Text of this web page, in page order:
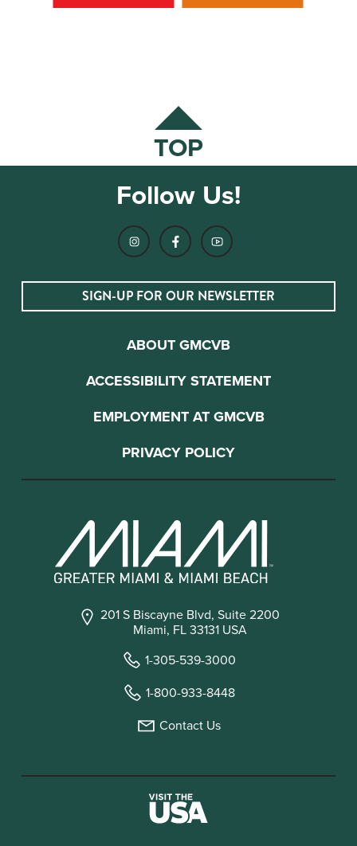
TOP
201 S Biscayne Blvd, Suite 2200
Miami, FL 33131 USA
1-305-539-3000
1-800-933-8448
Contact Us
ABOUT GMCVB
ACCESSIBILITY STATEMENT
EMPLOYMENT AT GMCVB
PRIVACY POLICY
Follow Us!
SIGN-UP FOR OUR NEWSLETTER